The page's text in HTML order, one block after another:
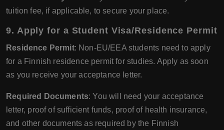
tuition fee, if applicable, to secure your place.
9. Apply for a Student Visa/Residence Permit
Residence Permit: Non-EU/EEA students need to apply
for a Finnish residence permit for studies. Apply as soon
as you receive your acceptance letter.
Required Documents: You will need your acceptance
letter, proof of sufficient funds, proof of health insurance,
and other documents as required by the Finnish